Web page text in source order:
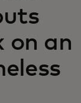
on an